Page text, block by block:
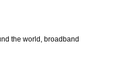
the world, broadband